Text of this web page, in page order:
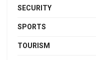
SECURITY
SPORTS
TOURISM